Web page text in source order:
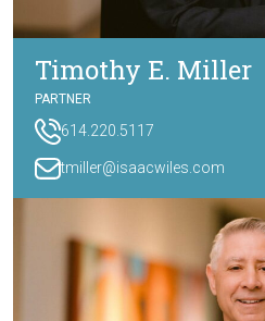
Timothy E. Miller
PARTNER
614.220.5117
tmiller@isaacwiles.com